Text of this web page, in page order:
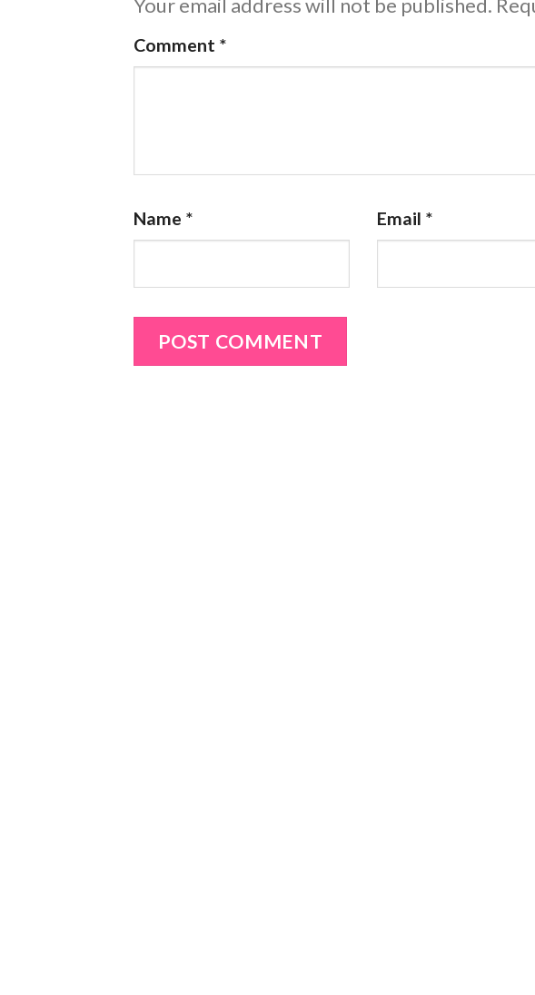
Your email address will not be published.
Comment *
Name * Email *